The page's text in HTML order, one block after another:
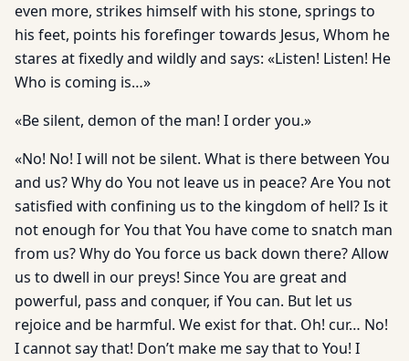
even more, strikes himself with his stone, springs to
his feet, points his forefinger towards Jesus, Whom he
stares at fixedly and wildly and says: «Listen! Listen! He
Who is coming is…»
«Be silent, demon of the man! I order you.»
«No! No! I will not be silent. What is there between You
and us? Why do You not leave us in peace? Are You not
satisfied with confining us to the kingdom of hell? Is it
not enough for You that You have come to snatch man
from us? Why do You force us back down there? Allow
us to dwell in our preys! Since You are great and
powerful, pass and conquer, if You can. But let us
rejoice and be harmful. We exist for that. Oh! cur… No!
I cannot say that! Don’t make me say that to You! I